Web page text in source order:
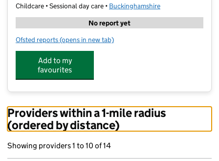
Childcare • Sessional day care • Buckinghamshire
No report yet
Ofsted reports for Footsteps Nursery and Pre-School
(opens in new tab)
Add to my
favourites
Providers within a 1-mile radius
(ordered by distance)
Showing providers 1 to 10 of 14